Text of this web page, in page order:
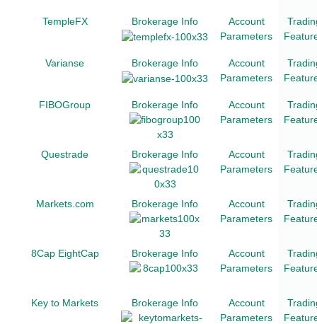
TempleFX Brokerage Info
Account
Parameters
Varianse Brokerage Info
Account
Parameters
FIBOGroup Brokerage Info
Account
Parameters
Questrade Brokerage Info
Account
Parameters
Markets.com Brokerage Info
Account
Parameters
8Cap EightCap Brokerage Info
Account
Parameters
Key to Markets Brokerage Info
Account
Parameters